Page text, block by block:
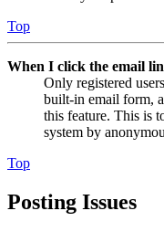
Top
When I click the email
Only registered
built-in email form,
this feature. This is
system by
Top
Posting Issues